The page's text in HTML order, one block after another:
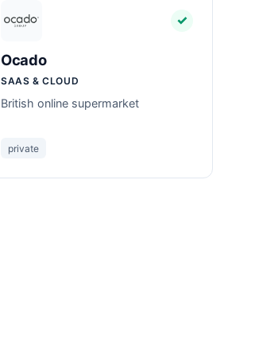
✓
Ocado
SAAS & CLOUD
British online supermarket
private